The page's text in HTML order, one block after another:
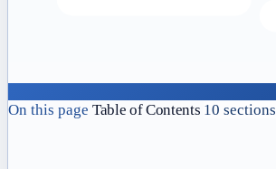
On this page Table of Contents 10 sections